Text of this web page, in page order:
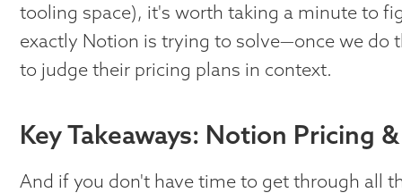
tooling space), it's worth taking a minute to
exactly Notion is trying to solve—once we do
to judge their pricing plans in context.
Key Takeaways: Notion Pricing
And if you don't have time to get through all